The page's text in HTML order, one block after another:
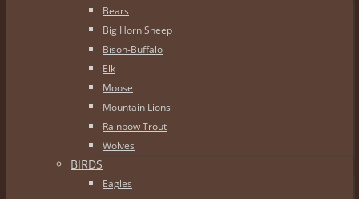
Bears
Big Horn Sheep
Bison-Buffalo
Elk
Moose
Mountain Lions
Rainbow Trout
Wolves
BIRDS
Eagles